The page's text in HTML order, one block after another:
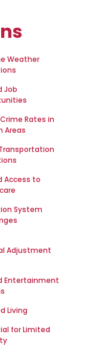
Weather
Job
Rates in
Areas
Access to
System
Adjustment
Entertainment
Living
for Limited